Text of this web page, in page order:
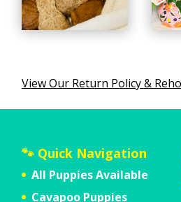
View Our Return Policy &
🐾 Quick Navigation
All Puppies Available
Cavapoo Puppies